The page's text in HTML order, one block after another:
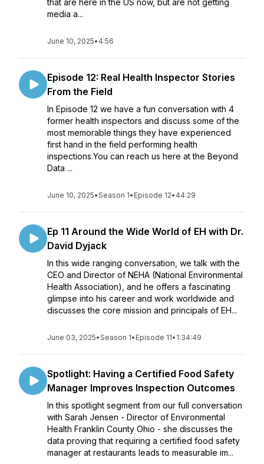
that are here in the US now, but are not getting
media a...
June 10, 2025• 4:56
Episode 12: Real Health Inspector Stories
From the Field
In Episode 12 we have a fun conversation with 4
former health inspectors and discuss some of the
most memorable things they have experienced
first hand in the field performing health
inspections.You can reach us here at the Beyond
Data ...
June 10, 2025•Season 1• Episode 12• 44:29
Ep 11 Around the Wide World of EH with Dr.
David Dyjack
In this wide ranging conversation, we talk with the
CEO and Director of NEHA (National Environmental
Health Association), and he offers a fascinating
glimpse into his career and work worldwide and
discusses the core mission and principals of EH...
June 03, 2025•Season 1• Episode 11• 1:34:49
Spotlight: Having a Certified Food Safety
Manager Improves Inspection Outcomes
In this spotlight segment from our full conversation
with Sarah Jensen - Director of Environmental
Health Franklin County Ohio - she discusses the
data proving that requiring a certified food safety
manager at restaurants leads to measurable im...